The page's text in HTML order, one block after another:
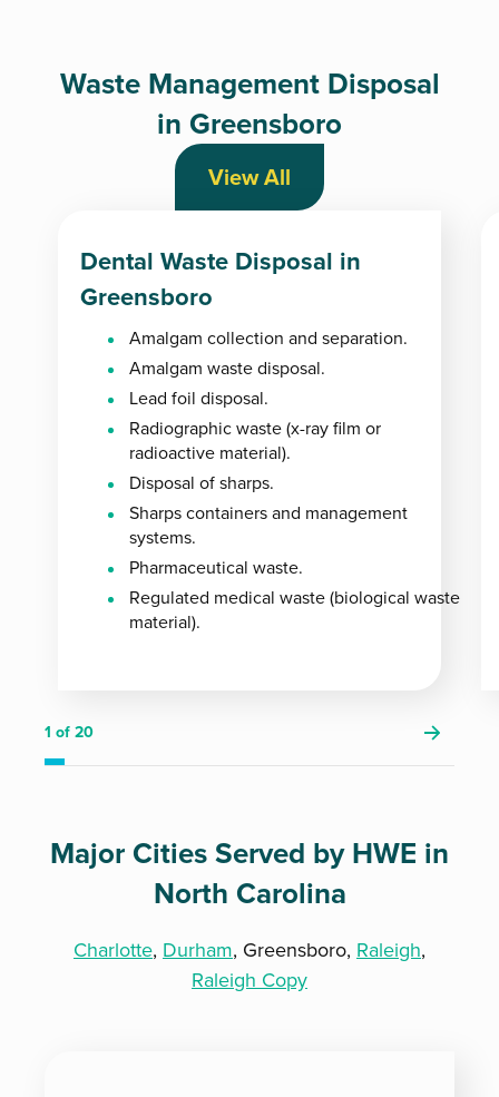
Waste Management Disposal
in Greensboro
View All
Dental Waste Disposal in
Greensboro
Amalgam collection and separation.
Amalgam waste disposal.
Lead foil disposal.
Radiographic waste (x-ray film or
radioactive material).
Disposal of sharps.
Sharps containers and management
systems.
Pharmaceutical waste.
Regulated medical waste (biological waste
material).
1 of 20
Major Cities Served by HWE in
North Carolina
Charlotte, Durham, Greensboro, Raleigh,
Raleigh Copy